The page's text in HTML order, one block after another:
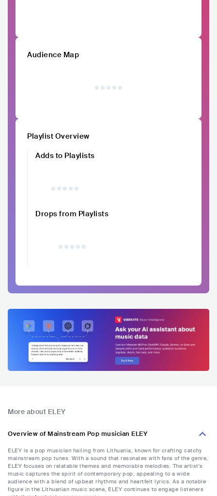
Audience Map
Playlist Overview
Adds to Playlists
Drops from Playlists
More about ELEY
Overview of Mainstream Pop musician ELEY
ELEY is a pop musician hailing from Lithuania, known for crafting catchy
mainstream pop tunes. With a sound that resonates with fans of the genre,
ELEY focuses on relatable themes and memorable melodies. The artist's
music captures the spirit of contemporary pop, appealing to a wide
audience with a blend of upbeat rhythms and heartfelt lyrics. As a notable
figure in the Lithuanian music scene, ELEY continues to engage listeners